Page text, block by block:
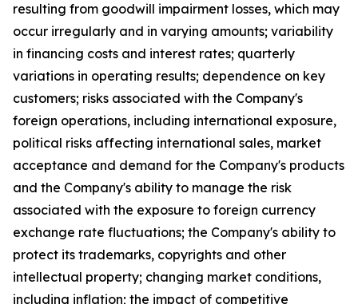
resulting from goodwill impairment losses, which may
occur irregularly and in varying amounts; variability
in financing costs and interest rates; quarterly
variations in operating results; dependence on key
customers; risks associated with the Company's
foreign operations, including international exposure,
political risks affecting international sales, market
acceptance and demand for the Company's products
and the Company's ability to manage the risk
associated with the exposure to foreign currency
exchange rate fluctuations; the Company's ability to
protect its trademarks, copyrights and other
intellectual property; changing market conditions,
including inflation; the impact of competitive